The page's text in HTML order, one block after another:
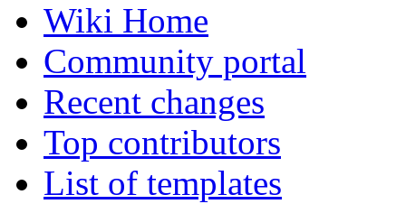
Wiki Home
Community portal
Recent changes
Top contributors
List of templates